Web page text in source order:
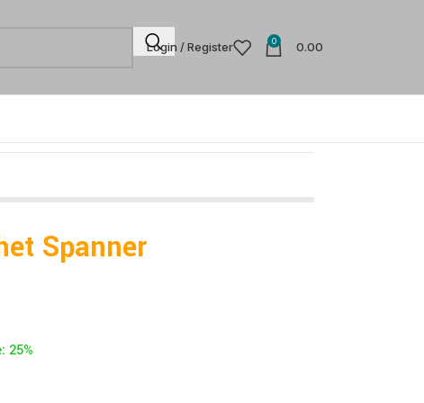
Login / Register 0 0.00
Spanner
25%